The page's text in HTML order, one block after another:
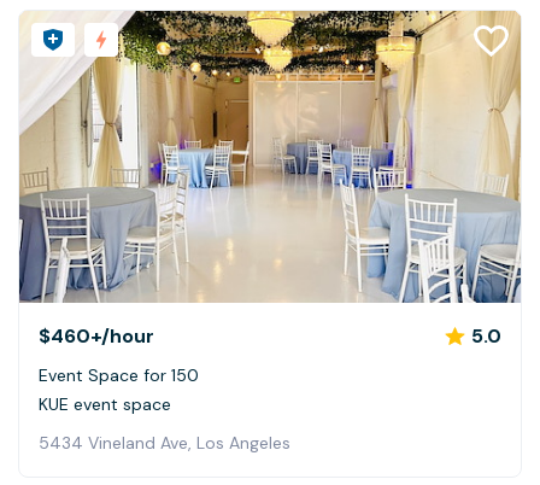
$460+/hour 5.0
Event Space for 150
KUE event space
5434 Vineland Ave, Los Angeles